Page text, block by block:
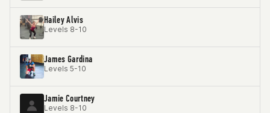
Hailey Alvis
Levels 8-10
James Gardina
Levels 5-10
Jamie Courtney
Levels 8-10